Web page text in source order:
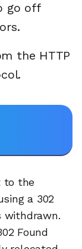
go off
the HTTP
to the
a 302
withdrawn.
Found